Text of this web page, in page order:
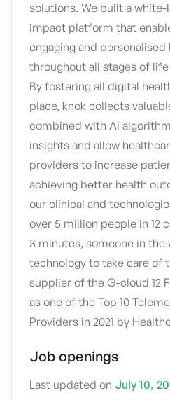
solutions. We built a white-
impact platform that
engaging and
throughout all stages of
By fostering all digital
place, knok collects
combined with AI
insights and allow
providers to increase
achieving better health
our clinical and
over 5 million people in 12
3 minutes, someone in the
technology to take care of
supplier of the G-cloud 12
as one of the Top 10
Providers in 2021 by
Job openings
Last updated on July 10,